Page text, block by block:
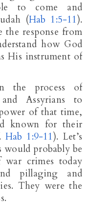
to come and
(Hab 1:5-11).
response from
how God
His instrument of
the process of
Assyrians to
of that time,
known for their
Hab 1:9-11). Let’s
would probably be
crimes today
pillaging and
They were the